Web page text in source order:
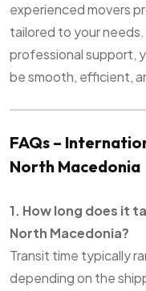
experienced movers
tailored to your
professional support,
be smooth, efficient,
FAQs –
North Macedonia
1. How long does it
North Macedonia?
Transit time typically
depending on the